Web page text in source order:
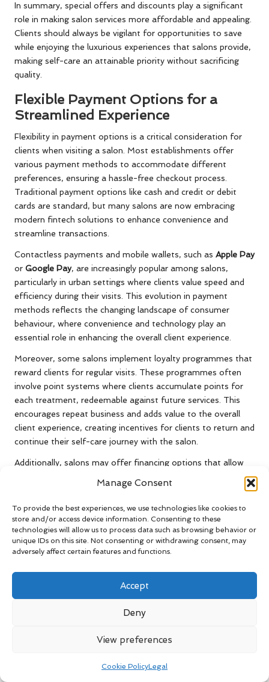
Manage Consent
To provide the best experiences, we use technologies like cookies to
store and/or access device information. Consenting to these
technologies will allow us to process data such as browsing behavior or
unique IDs on this site. Not consenting or withdrawing consent, may
adversely affect certain features and functions.
Accept
Deny
View preferences
Cookie PolicyLegal
In summary, special offers and discounts play a significant
role in making salon services more affordable and appealing.
Clients should always be vigilant for opportunities to save
while enjoying the luxurious experiences that salons provide,
making self-care an attainable priority without sacrificing
quality.
Flexible Payment Options for a
Streamlined Experience
Flexibility in payment options is a critical consideration for
clients when visiting a salon. Most establishments offer
various payment methods to accommodate different
preferences, ensuring a hassle-free checkout process.
Traditional payment options like cash and credit or debit
cards are standard, but many salons are now embracing
modern fintech solutions to enhance convenience and
streamline transactions.
Contactless payments and mobile wallets, such as Apple Pay
or Google Pay, are increasingly popular among salons,
particularly in urban settings where clients value speed and
efficiency during their visits. This evolution in payment
methods reflects the changing landscape of consumer
behaviour, where convenience and technology play an
essential role in enhancing the overall client experience.
Moreover, some salons implement loyalty programmes that
reward clients for regular visits. These programmes often
involve point systems where clients accumulate points for
each treatment, redeemable against future services. This
encourages repeat business and adds value to the overall
client experience, creating incentives for clients to return and
continue their self-care journey with the salon.
Additionally, salons may offer financing options that allow
over time. This can be particularly beneficial for clients
looking to invest in high-end services or extensive treatment
packages, making them more financially manageable and
accessible to a wider audience, thereby enhancing client
satisfaction and retention.
overall client experience and reflects a salon’s commitment
to meeting its clientele’s needs. This aspect is increasingly
important in what to expect from a UK salon treatment, as
encounters, fostering a positive and seamless experience
Discover the Advantages of Package